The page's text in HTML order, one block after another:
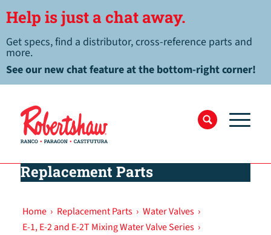
Help is just a chat away.
Get specs, find a distributor, cross-reference parts and
more.
See our new chat feature at the bottom-right corner!
Replacement Parts
Home › Replacement Parts › Water Valves ›
E-1, E-2 and E-2T Mixing Water Valve Series ›